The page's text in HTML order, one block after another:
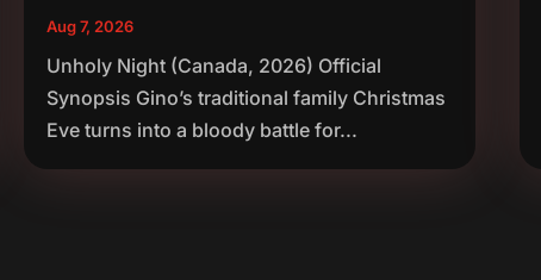
Aug 7, 2026
Unholy Night (Canada, 2026) Official
Synopsis Gino’s traditional family Christmas
Eve turns into a bloody battle for...